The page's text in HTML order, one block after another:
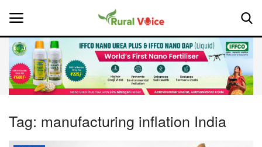
Home
About Us
Tag: manufacturing inflation India